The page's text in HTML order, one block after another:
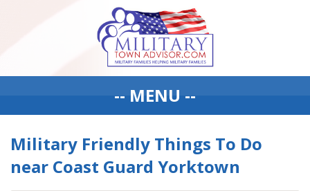
-- MENU --
Military Friendly Things To Do
near Coast Guard Yorktown